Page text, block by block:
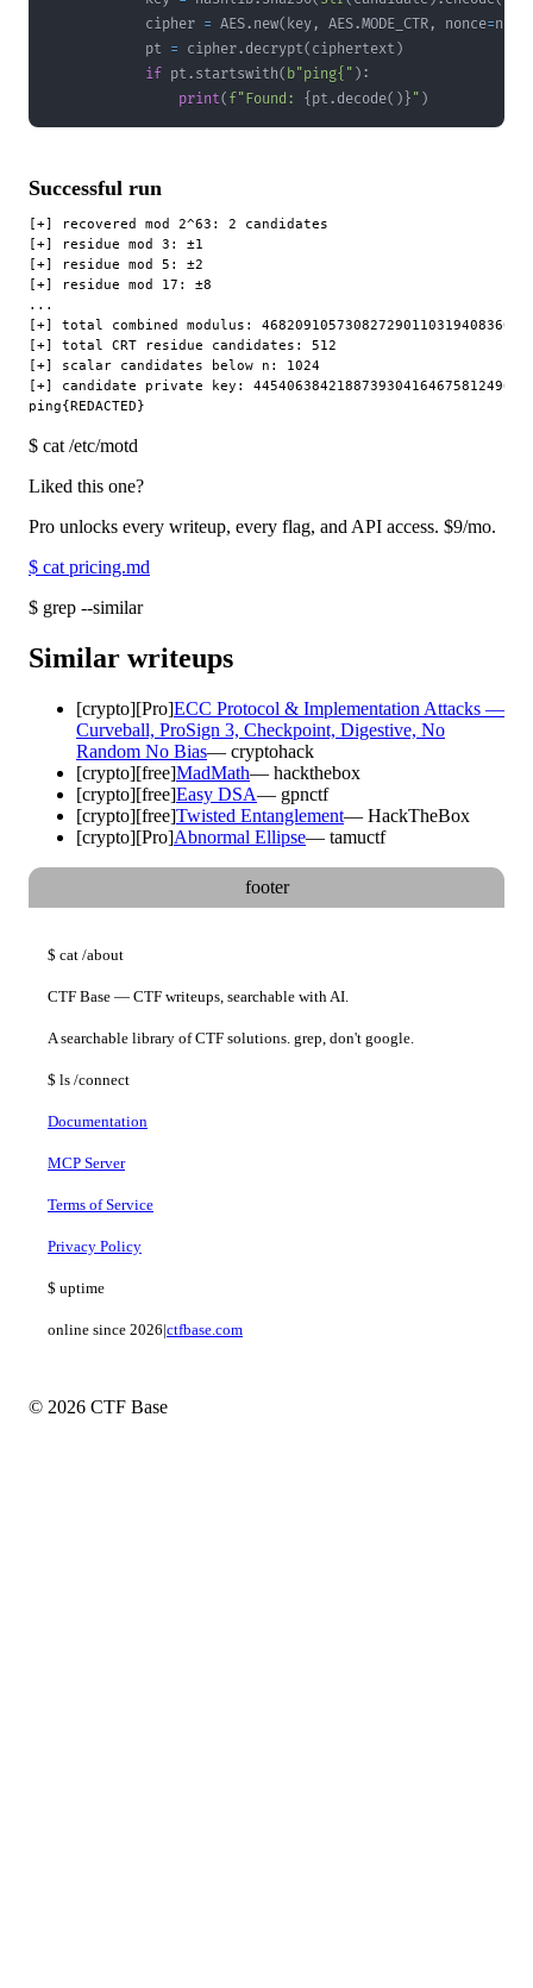
            cipher
= AES. new( key , AES.MODE_CTR , nonce=
            pt
= cipher. decrypt( ciphertext )
if pt . startswith( b"ping{" ) :
print( f"Found: { pt . decode( ) } " )
Successful run
[+] recovered mod 2^63: 2 candidates
[+] residue mod 3: ±1
[+] residue mod 5: ±2
[+] residue mod 17: ±8
...
[+] total combined modulus:
[+] total CRT residue candidates: 512
[+] scalar candidates below n: 1024
[+] candidate private key:
$ cat /etc/motd
Liked this one?
Pro unlocks every writeup, every flag, and API access. $9/mo.
$ cat pricing.md
$ grep --similar
Similar writeups
[crypto][Pro]ECC Protocol & Implementation Attacks —
Curveball, ProSign 3, Checkpoint, Digestive, No
Random No Bias— cryptohack
[crypto][free]MadMath— hackthebox
[crypto][free]Easy DSA— gpnctf
[crypto][free]Twisted Entanglement— HackTheBox
[crypto][Pro]Abnormal Ellipse— tamuctf
footer
$ cat /about
CTF Base — CTF writeups, searchable with AI.
A searchable library of CTF solutions. grep, don't google.
$ ls /connect
Documentation
MCP Server
Terms of Service
Privacy Policy
$ uptime
online since 2026|ctfbase.com
© 2026 CTF Base